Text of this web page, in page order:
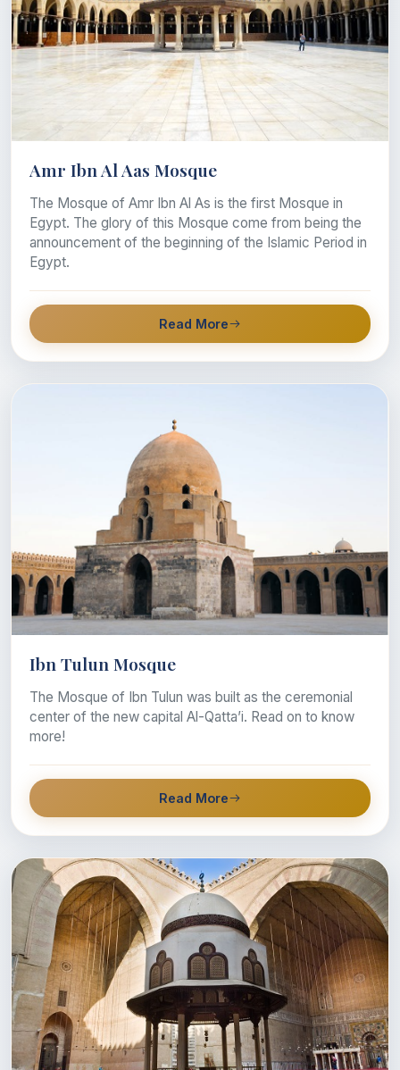
Amr Ibn Al Aas Mosque
The Mosque of Amr Ibn Al As is the first Mosque in
Egypt. The glory of this Mosque come from being the
announcement of the beginning of the Islamic Period in
Egypt.
Read More
Ibn Tulun Mosque
The Mosque of Ibn Tulun was built as the ceremonial
center of the new capital Al-Qatta’i. Read on to know
more!
Read More